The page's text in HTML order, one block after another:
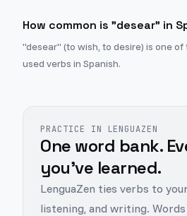
How common is "desear" in
"desear" (to wish, to desire) is one of
used verbs in Spanish.
PRACTICE IN LENGUAZEN
One word bank.
you've learned.
LenguaZen ties verbs to
listening, and writing.